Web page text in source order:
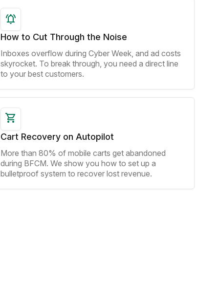
How to Cut Through the Noise
Inboxes overflow during Cyber Week, and ad costs
skyrocket. To break through, you need a direct line
to your best customers.
Cart Recovery on Autopilot
More than 80% of mobile carts get abandoned
during BFCM. We show you how to set up a
bulletproof system to recover lost revenue.